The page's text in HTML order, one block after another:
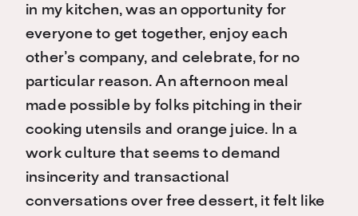
in my kitchen, was an opportunity for
everyone to get together, enjoy each
other’s company, and celebrate, for no
particular reason. An afternoon meal
made possible by folks pitching in their
cooking utensils and orange juice. In a
work culture that seems to demand
insincerity and transactional
conversations over free dessert, it felt like